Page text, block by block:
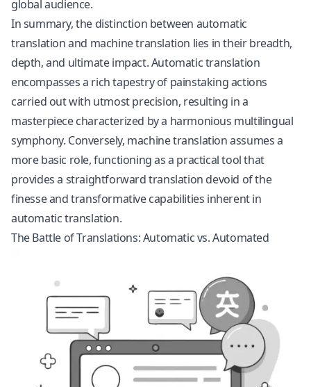
global audience.
In summary, the distinction between automatic
translation and machine translation lies in their breadth,
depth, and ultimate impact. Automatic translation
encompasses a rich tapestry of painstaking actions
carried out with utmost precision, resulting in a
masterpiece characterized by a harmonious multilingual
symphony. Conversely, machine translation assumes a
more basic role, functioning as a practical tool that
provides a straightforward translation devoid of the
finesse and transformative capabilities inherent in
automatic translation.
The Battle of Translations: Automatic vs. Automated